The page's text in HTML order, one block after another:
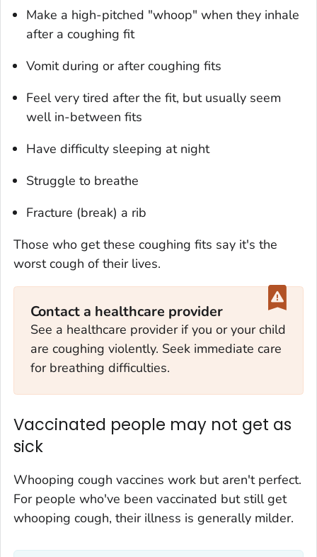
Make a high-pitched "whoop" when they inhale
after a coughing fit
Vomit during or after coughing fits
Feel very tired after the fit, but usually seem
well in-between fits
Have difficulty sleeping at night
Struggle to breathe
Fracture (break) a rib
Those who get these coughing fits say it's the
worst cough of their lives.
Contact a healthcare provider
See a healthcare provider if you or your child
are coughing violently. Seek immediate care
for breathing difficulties.
Vaccinated people may not get as
sick
Whooping cough vaccines work but aren't perfect.
For people who've been vaccinated but still get
whooping cough, their illness is generally milder.